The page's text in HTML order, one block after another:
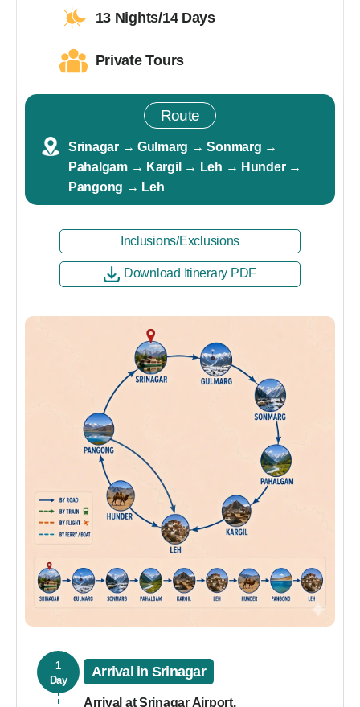
13 Nights/14 Days
Private Tours
Route
Srinagar → Gulmarg → Sonmarg →
Pahalgam → Kargil → Leh → Hunder →
Pangong → Leh
Inclusions/Exclusions
Download Itinerary PDF
1
Day
Arrival in Srinagar
Arrival at Srinagar Airport.